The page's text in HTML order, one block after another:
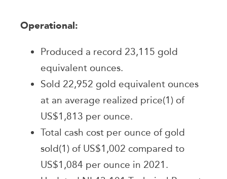
Operational:
Produced a record 23,115 gold
equivalent ounces.
Sold 22,952 gold equivalent ounces
at an average realized price(1) of
US$1,813 per ounce.
Total cash cost per ounce of gold
sold(1) of US$1,002 compared to
US$1,084 per ounce in 2021.